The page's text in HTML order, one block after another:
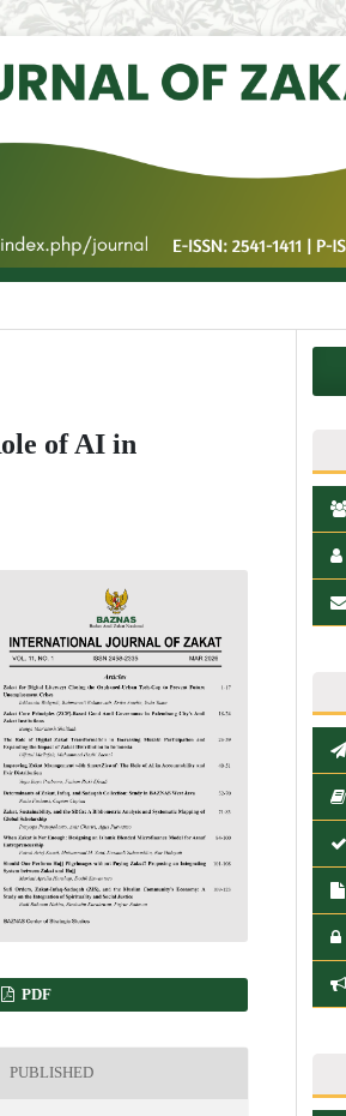
of AI in
PDF
PUBLISHED